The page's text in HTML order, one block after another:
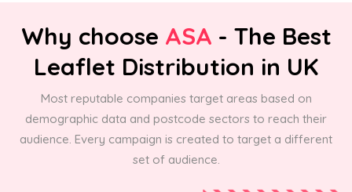
Why choose ASA - The Best
Leaflet Distribution in UK
Most reputable companies target areas based on
demographic data and postcode sectors to reach their
audience. Every campaign is created to target a different
set of audience.